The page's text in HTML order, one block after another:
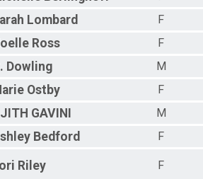
Lombard
F
Ross
F
Dowling
M
Ostby
F
GAVINI
M
Bedford F
Riley F